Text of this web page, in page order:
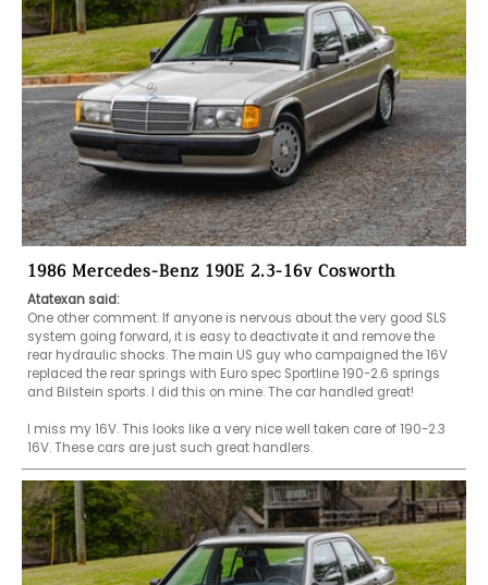
1986 Mercedes-Benz 190E 2.3-16v Cosworth
Atatexan said:
One other comment. If anyone is nervous about the very good SLS
system going forward, it is easy to deactivate it and remove the
rear hydraulic shocks. The main US guy who campaigned the 16V
replaced the rear springs with Euro spec Sportline 190-2.6 springs
and Bilstein sports. I did this on mine. The car handled great!
I miss my 16V. This looks like a very nice well taken care of 190-2.3
16V. These cars are just such great handlers.